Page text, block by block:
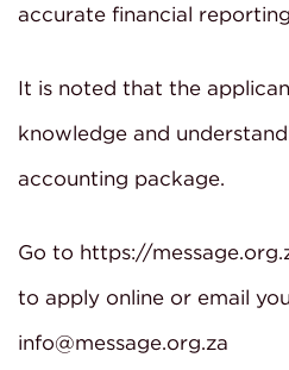
accurate financial
It is noted that the
knowledge and
accounting package.
Go to https://
to apply online or email
info@message.org.za